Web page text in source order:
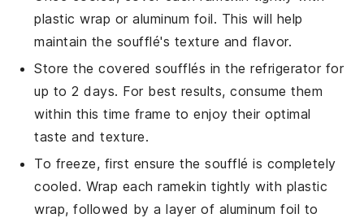
plastic wrap or aluminum foil. This will help
maintain the soufflé's texture and flavor.
Store the coveredsoufflés in the refrigerator for
up to 2 days. For best results, consume them
within this time frame to enjoy their optimal
taste and texture.
To freeze, first ensure thesoufflé is completely
cooled. Wrap eachramekin tightly with plastic
wrap, followed by a layer of aluminum foil to